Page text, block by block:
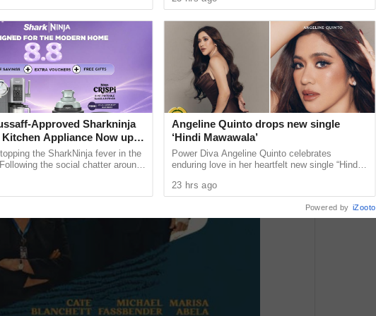
Approved Sharkninja
Kitchen Appliance Now up
30% off This 8.8
the SharkNinja fever in the
the social chatter around
Angeline Quinto drops new single
‘Hindi Mawawala’
Power Diva Angeline Quinto celebrates
enduring love in her heartfelt new single “Hindi
her much-awaited 15th ...
23 hrs ago
Powered by iZooto